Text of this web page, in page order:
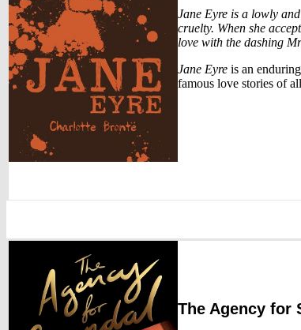
Jane Eyre is a lowly
cruelty. When she
love with the dashing
Jane Eyre is an
famous love stories of
The Agency for